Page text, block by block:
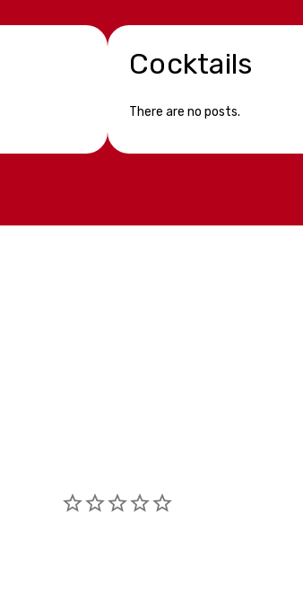
Cocktails
There are no posts.